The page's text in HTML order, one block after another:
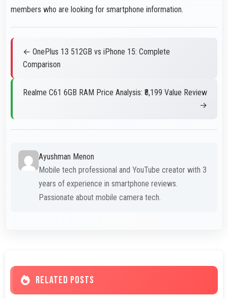
members who are looking for smartphone information.
← OnePlus 13 512GB vs iPhone 15: Complete
Comparison
Realme C61 6GB RAM Price Analysis: ₹8,199 Value Review
→
Ayushman Menon
Mobile tech professional and YouTube creator with 3
years of experience in smartphone reviews.
Passionate about mobile camera tech.
RELATED POSTS